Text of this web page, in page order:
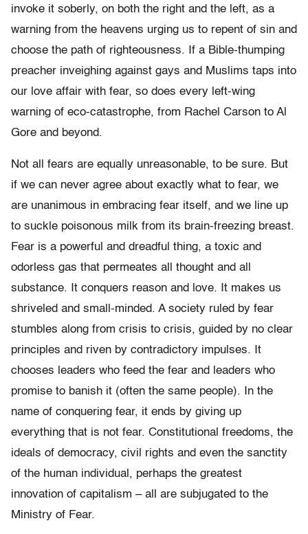
invoke it soberly, on both the right and the left, as a
warning from the heavens urging us to repent of sin and
choose the path of righteousness. If a Bible-thumping
preacher inveighing against gays and Muslims taps into
our love affair with fear, so does every left-wing
warning of eco-catastrophe, from Rachel Carson to Al
Gore and beyond.
Not all fears are equally unreasonable, to be sure. But
if we can never agree about exactly what to fear, we
are unanimous in embracing fear itself, and we line up
to suckle poisonous milk from its brain-freezing breast.
Fear is a powerful and dreadful thing, a toxic and
odorless gas that permeates all thought and all
substance. It conquers reason and love. It makes us
shriveled and small-minded. A society ruled by fear
stumbles along from crisis to crisis, guided by no clear
principles and riven by contradictory impulses. It
chooses leaders who feed the fear and leaders who
promise to banish it (often the same people). In the
name of conquering fear, it ends by giving up
everything that is not fear. Constitutional freedoms, the
ideals of democracy, civil rights and even the sanctity
of the human individual, perhaps the greatest
innovation of capitalism – all are subjugated to the
Ministry of Fear.